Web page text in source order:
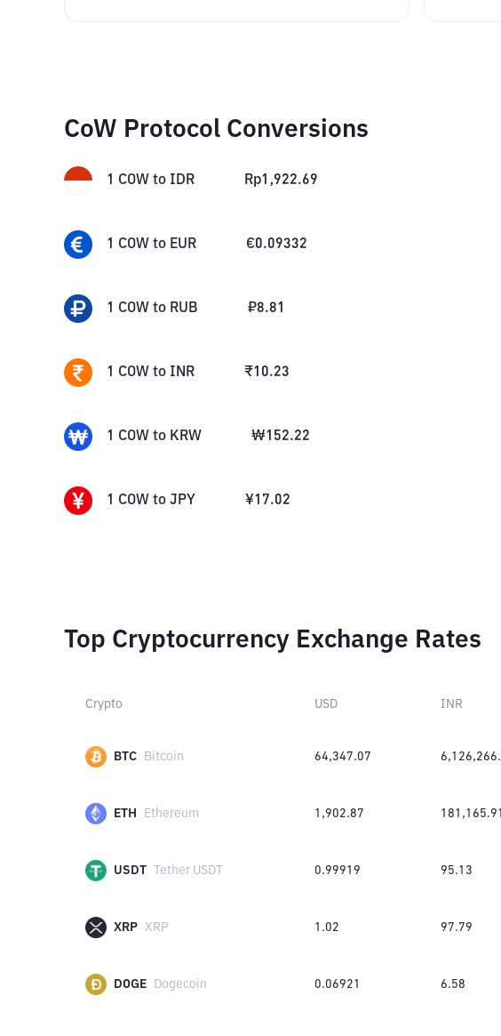
CoW Protocol Conversions
1 COW to IDR Rp1,922.69
1 COW to EUR €0.09332
1 COW to RUB ₽8.81
1 COW to INR ₹10.23
1 COW to KRW ₩152.22
1 COW to JPY ¥17.02
Top Cryptocurrency Exchange Rates
Crypto USD INR
BTC Bitcoin 64,347.07
ETH Ethereum 1,902.87 181,165.91
USDT Tether USDT 0.99919 95.13
XRP XRP 1.02 97.79
DOGE Dogecoin 0.06921 6.58